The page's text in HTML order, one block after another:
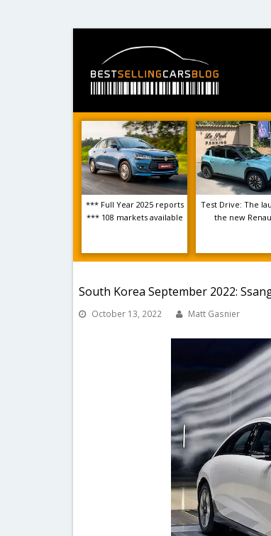
*** Full Year 2025 reports
*** 108 markets available
Test Drive: The
the new
South Korea September 2022:
October 13, 2022 Matt Gasnier